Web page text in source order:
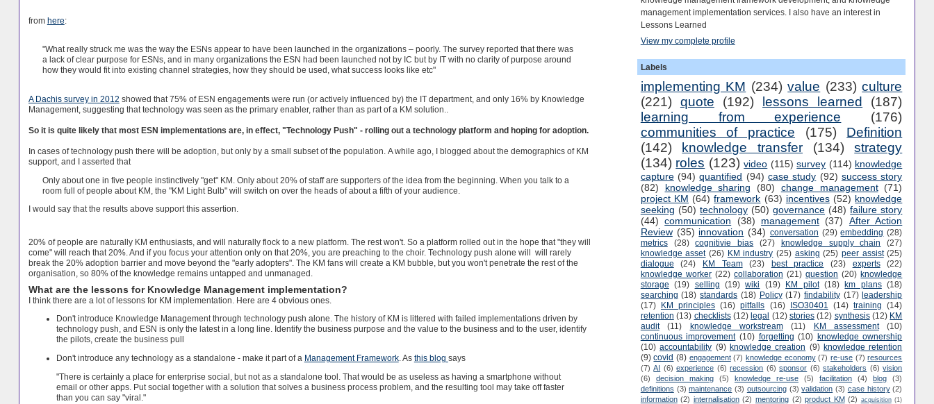
from here:
"What really struck me was the way the ESNs appear to have been launched in the organizations – poorly. The survey reported that there was
a lack of clear purpose for ESNs, and in many organizations the ESN had been launched not by IC but by IT with no clarity of purpose around
how they would fit into existing channel strategies, how they should be used, what success looks like etc"
A Dachis survey in 2012 showed that 75% of ESN engagements were run (or actively influenced by) the IT department, and only 16% by Knowledge
Management, suggesting that technology was seen as the primary enabler, rather than as part of a KM solution..
So it is quite likely that most ESN implementations are, in effect, "Technology Push" - rolling out a technology platform and hoping for adoption.
In cases of technology push there will be adoption, but only by a small subset of the population. A while ago, I blogged about the demographics of KM
support, and I asserted that
Only about one in five people instinctively "get" KM. Only about 20% of staff are supporters of the idea from the beginning. When you talk to a
room full of people about KM, the "KM Light Bulb" will switch on over the heads of about a fifth of your audience.
I would say that the results above support this assertion.
20% of people are naturally KM enthusiasts, and will naturally flock to a new platform. The rest won't. So a platform rolled out in the hope that "they will
come" will reach that 20%. And if you focus your attention only on that 20%, you are preaching to the choir. Technology push alone will will rarely
break the 20% adoption barrier and move beyond the "early adopters". The KM fans will create a KM bubble, but you won't penetrate the rest of the
organisation, so 80% of the knowledge remains untapped and unmanaged.
What are the lessons for Knowledge Management implementation?
I think there are a lot of lessons for KM implementation. Here are 4 obvious ones.
Don't introduce Knowledge Management through technology push alone. The history of KM is littered with failed implementations driven by
technology push, and ESN is only the latest in a long line. Identify the business purpose and the value to the business and to the user, identify
the pilots, create the business pull
Don't introduce any technology as a standalone - make it part of a Management Framework. As this blog says
"There is certainly a place for enterprise social, but not as a standalone tool. That would be as useless as having a smartphone without
email or other apps. Put social together with a solution that solves a business process problem, and the resulting tool may take off faster
than you can say "viral."
management implementation services. I also have an interest in
Lessons Learned
View my complete profile
Labels
implementing KM (234) value (233) culture
(221) quote (192) lessons learned
(187)
learning from experience
(176)
communities of practice
(175)
Definition
(142)
knowledge transfer (134)
strategy
(134) roles (123) video (115) survey (114) knowledge
capture (94) quantified (94) case study (92) success story
(82)
knowledge sharing (80) change management (71)
project KM (64) framework (63) incentives (52) knowledge
seeking (50) technology (50) governance (48) failure story
(44) communication (38) management (37)
After Action
Review (35) innovation (34) conversation (29) embedding (28)
metrics
(28) cognitivie bias (27) knowledge supply chain
(27)
knowledge asset (26) KM industry (25) asking (25) peer assist (25)
dialogue
(24) KM Team (23) best practice (23) experts
(22)
knowledge worker (22) collaboration (21) question (20) knowledge
storage
(19) selling (19) wiki (19) KM pilot (18) km plans (18)
searching (18) standards (18) Policy (17) findability (17) leadership
(17)
KM principles (16) pitfalls (16) ISO30401 (14) training
(14)
retention (13) checklists (12) legal (12) stories (12) synthesis (12) KM
audit
(11) knowledge workstream (11) KM assessment
(10)
continuous improvement (10) forgetting (10) knowledge ownership
(10) accountability (9) knowledge creation (9) knowledge retention
(9) covid (8) engagement (7) knowledge economy (7) re-use (7) resources
(7) AI (6) experience (6) recession (6) sponsor (6) stakeholders (6) vision
(6)
decision making (5) knowledge re-use (5) facilitation (4) blog
(3)
definitions (3) maintenance (3) outsourcing (3) validation (3) case history (2)
information (2) internalisation (2) mentoring (2) product KM (2) acquisition (1)